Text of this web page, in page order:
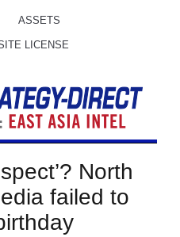
ASSETS
LICENSE
North
failed to